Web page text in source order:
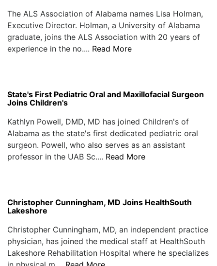
The ALS Association of Alabama names Lisa Holman,
Executive Director. Holman, a University of Alabama
graduate, joins the ALS Association with 20 years of
experience in the no.... Read More
State's First Pediatric Oral and Maxillofacial Surgeon
Joins Children's
Kathlyn Powell, DMD, MD has joined Children's of
Alabama as the state's first dedicated pediatric oral
surgeon. Powell, who also serves as an assistant
professor in the UAB Sc.... Read More
Christopher Cunningham, MD Joins HealthSouth
Lakeshore
Christopher Cunningham, MD, an independent practice
physician, has joined the medical staff at HealthSouth
Lakeshore Rehabilitation Hospital where he specializes